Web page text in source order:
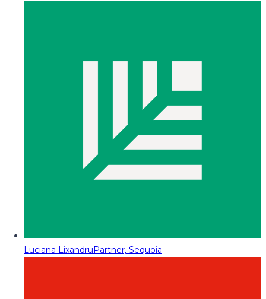
Luciana LixandruPartner, Sequoia